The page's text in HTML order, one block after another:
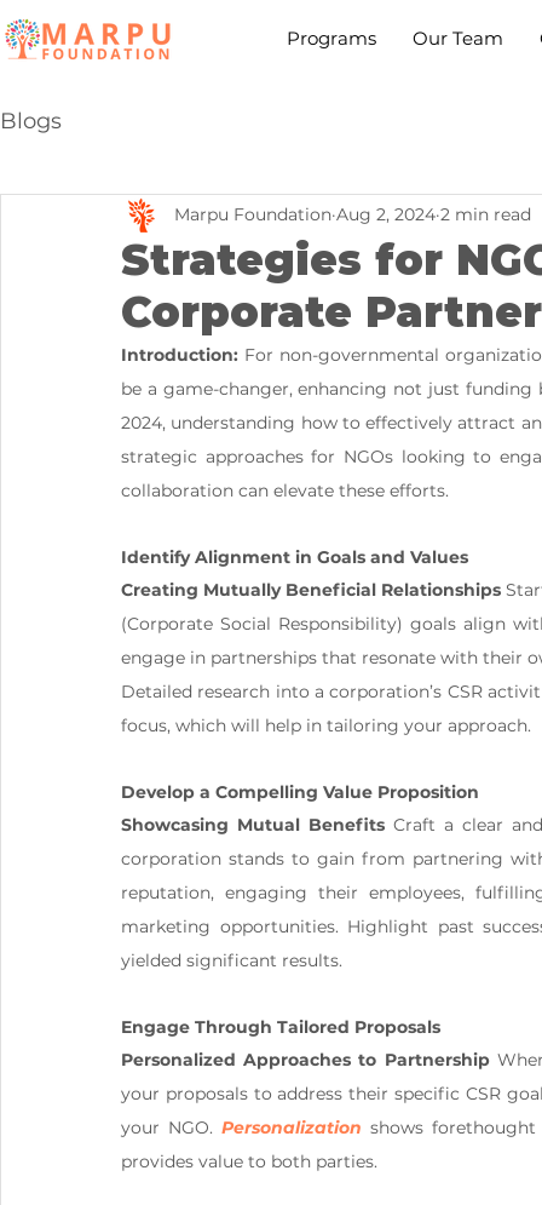
Programs Our Team
Blogs
Strategies for
Corporate
Marpu Foundation Aug 2, 2024 2 min read
Introduction: For non-governmental
be a game-changer, enhancing not just
2024, understanding how to effectively attract
strategic approaches for NGOs looking to
collaboration can elevate these efforts.
Identify Alignment in Goals and Values
Creating Mutually Beneficial Relationships
(Corporate Social Responsibility) goals align
engage in partnerships that resonate with their
Detailed research into a corporation’s CSR
focus, which will help in tailoring your approach.
Develop a Compelling Value Proposition
Showcasing Mutual Benefits Craft a clear
corporation stands to gain from partnering
reputation, engaging their employees,
marketing opportunities. Highlight past
yielded significant results.
Engage Through Tailored Proposals
Personalized Approaches to Partnership
your proposals to address their specific CSR
your NGO. Personalization shows
provides value to both parties.